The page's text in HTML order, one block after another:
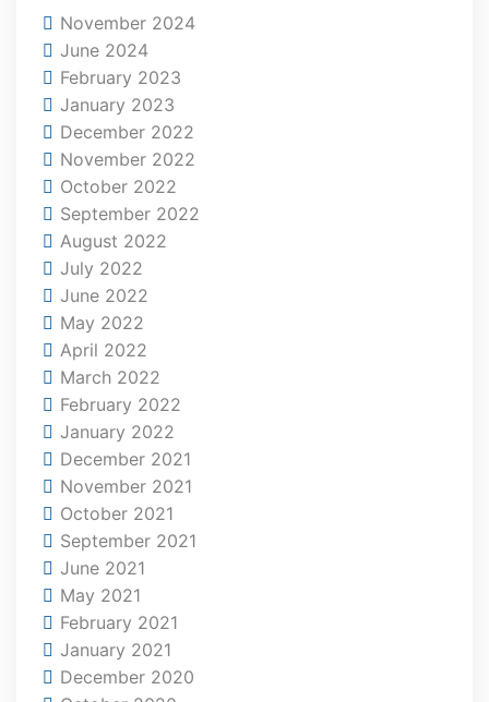
November 2024
June 2024
February 2023
January 2023
December 2022
November 2022
October 2022
September 2022
August 2022
July 2022
June 2022
May 2022
April 2022
March 2022
February 2022
January 2022
December 2021
November 2021
October 2021
September 2021
June 2021
May 2021
February 2021
January 2021
December 2020